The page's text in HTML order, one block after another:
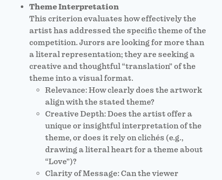
Theme Interpretation
This criterion evaluates how effectively the
artist has addressed the specific theme of the
competition. Jurors are looking for more than
a literal representation; they are seeking a
creative and thoughtful “translation” of the
theme into a visual format.
Relevance: How clearly does the artwork
align with the stated theme?
Creative Depth: Does the artist offer a
unique or insightful interpretation of the
theme, or does it rely on clichés (e.g.,
drawing a literal heart for a theme about
“Love”)?
Clarity of Message: Can the viewer